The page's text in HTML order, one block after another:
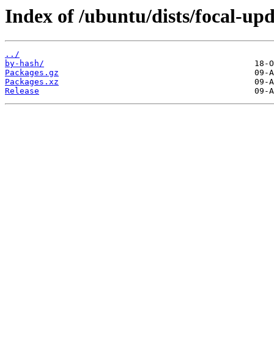
Index of /ubuntu/dists/focal-
../
by-hash/
Packages.gz
Packages.xz
Release